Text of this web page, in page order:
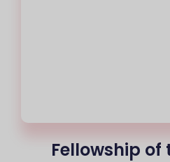
Fellowship of